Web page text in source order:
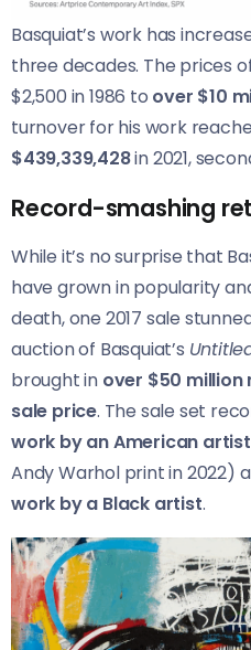
Basquiat’s work has
three decades. The prices
$2,500 in 1986 to over $10
turnover for his work
$439,339,428in 2021,
Record-smashing
While it’s no surprise that
have grown in popularity
death, one 2017 sale
auction of Basquiat’s
brought in over $50
sale price. The sale set
work by an American artist
Andy Warhol print in 2022)
work by a Black artist.